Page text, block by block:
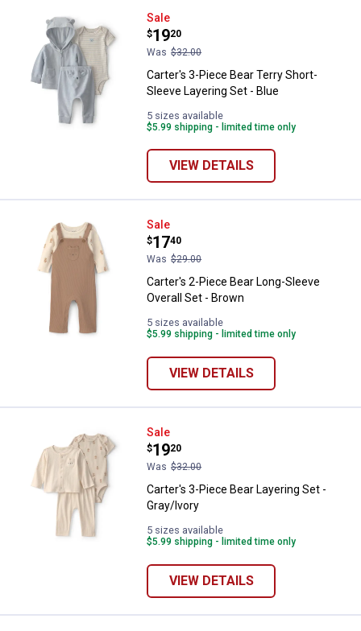
Carter's 3-Piece Bear Terry
Sale
Price:
$19
.
20
Was $32.00
Carter's 3-Piece Bear Terry Short-
Sleeve Layering Set - Blue
5 sizes available
$5.99 shipping - limited time only
VIEW DETAILS
Carter's 2-Piece Bear Long-
Sale
Price:
$17
.
40
Was $29.00
Carter's 2-Piece Bear Long-Sleeve
Overall Set - Brown
5 sizes available
$5.99 shipping - limited time only
VIEW DETAILS
Carter's 3-Piece Bear Layering
Sale
Price:
$19
.
20
Was $32.00
Carter's 3-Piece Bear Layering Set -
Gray/Ivory
5 sizes available
$5.99 shipping - limited time only
VIEW DETAILS